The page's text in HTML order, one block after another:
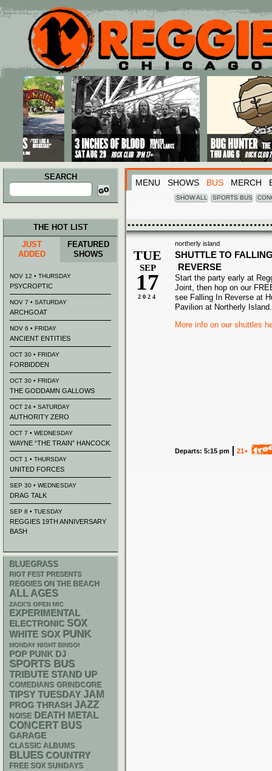
Main menu
Skip to primary content
Skip to secondary content
SEARCH
Search
for:
MENU SHOWS BUS MERCH
SHOW ALL SPORTS BUS
northerly island
TUE
SEP
17
2024
SHUTTLE TO
REVERSE
Start the party early at
Joint, then hop on our
see Falling In Reverse at
Pavilion at Northerly Island.
More info on our shuttles
Departs: 5:15 pm 21+
THE HOT LIST
JUST
ADDED
FEATURED
SHOWS
NOV 12 • THURSDAY
PSYCROPTIC
NOV 7 • SATURDAY
ARCHGOAT
NOV 6 • FRIDAY
ANCIENT ENTITIES
OCT 30 • FRIDAY
FORBIDDEN
OCT 30 • FRIDAY
THE GODDAMN GALLOWS
OCT 24 • SATURDAY
AUTHORITY ZERO
OCT 7 • WEDNESDAY
WAYNE “THE TRAIN” HANCOCK
OCT 1 • THURSDAY
UNITED FORCES
SEP 30 • WEDNESDAY
DRAG TALK
SEP 8 • TUESDAY
REGGIES 19TH ANNIVERSARY
BASH
BLUEGRASS
RIOT FEST PRESENTS
REGGIES ON THE BEACH
ALL AGES
ZACK'S OPEN MIC
EXPERIMENTAL
ELECTRONIC SOX
WHITE SOX PUNK
MONDAY NIGHT BINGO!
POP PUNK DJ
SPORTS BUS
TRIBUTE STAND UP
COMEDIANS GRINDCORE
TIPSY TUESDAY JAM
PROG THRASH JAZZ
NOISE DEATH METAL
CONCERT BUS
GARAGE
CLASSIC ALBUMS
BLUES COUNTRY
FREE SOX SUNDAYS